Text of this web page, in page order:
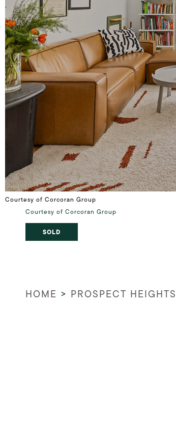
Courtesy of Corcoran Group
Courtesy of Corcoran Group
SOLD
HOME > PROSPECT HEIGHTS